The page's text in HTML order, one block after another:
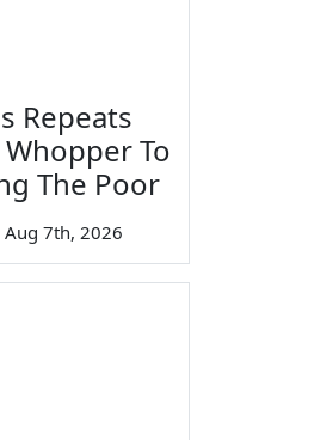
Repeats
Whopper To
The Poor
Aug 7th, 2026